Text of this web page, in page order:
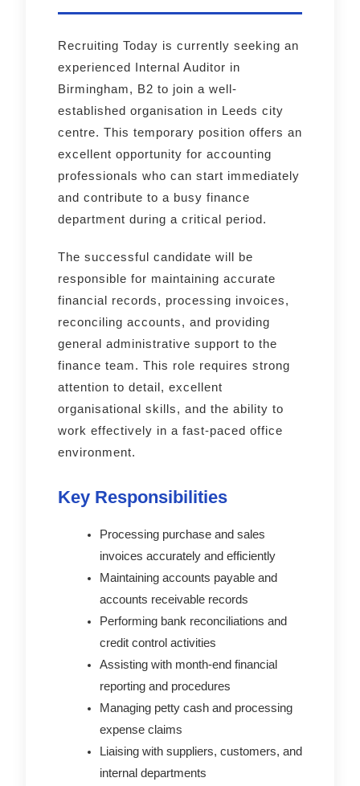
Recruiting Today is currently seeking an
experienced Internal Auditor in
Birmingham, B2 to join a well-
established organisation in Leeds city
centre. This temporary position offers an
excellent opportunity for accounting
professionals who can start immediately
and contribute to a busy finance
department during a critical period.
The successful candidate will be
responsible for maintaining accurate
financial records, processing invoices,
reconciling accounts, and providing
general administrative support to the
finance team. This role requires strong
attention to detail, excellent
organisational skills, and the ability to
work effectively in a fast-paced office
environment.
Key Responsibilities
Processing purchase and sales
invoices accurately and efficiently
Maintaining accounts payable and
accounts receivable records
Performing bank reconciliations and
credit control activities
Assisting with month-end financial
reporting and procedures
Managing petty cash and processing
expense claims
Liaising with suppliers, customers, and
internal departments